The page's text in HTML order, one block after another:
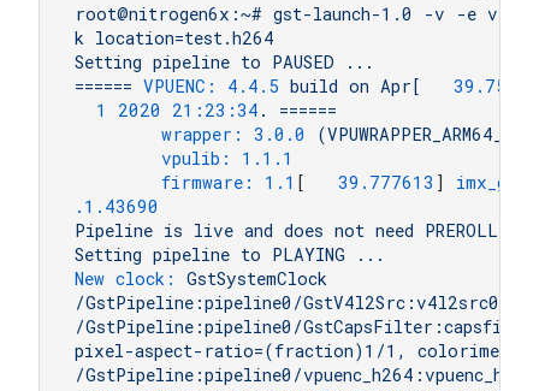
root@nitrogen6x:~# gst-launch-1.0 -v -e
k location=test.h264
Setting pipeline to PAUSED
...
====== VPUENC: 4.4 .5 build on Apr[
1
2020 21:23:34 .
======
wrapper:
3.0 .0
vpulib:
1.1 .1
firmware:
1.1 [ 39.777613 ]
.1 .43690
Pipeline is live and does not need PREROLL
Setting pipeline to PLAYING
...
New clock:
GstSystemClock
/GstPipeline:pipeline0/
/GstPipeline:pipeline0/
pixel-aspect-ratio=(fraction)1/1,
/GstPipeline:pipeline0/